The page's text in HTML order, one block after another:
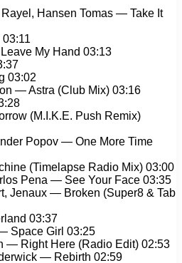
Hansen Tomas — Take It
My Hand 03:13
03:02
— Astra (Club Mix) 03:16
(M.I.K.E. Push Remix)
Popov — One More Time
(Timelapse Radio Mix) 03:00
Pena — See Your Face 03:35
Jenaux — Broken (Super8 & Tab
03:37
Space Girl 03:25
— Right Here (Radio Edit) 02:53
— Rebirth 02:59